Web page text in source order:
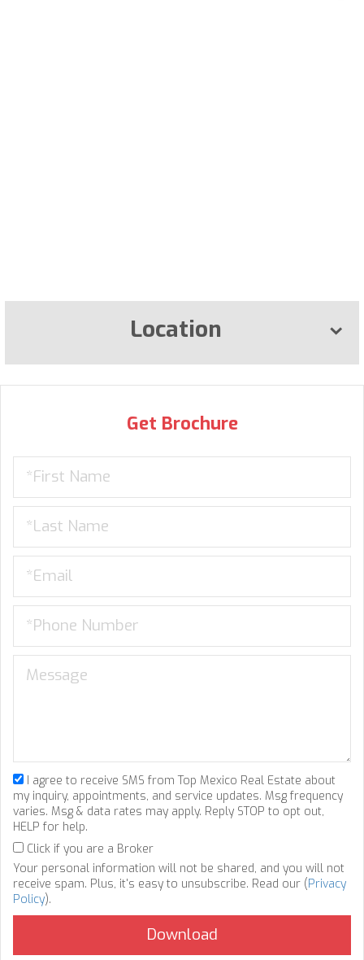
Location
Get Brochure
I agree to receive SMS from Top Mexico Real Estate about
my inquiry, appointments, and service updates. Msg frequency
varies. Msg & data rates may apply. Reply STOP to opt out,
HELP for help.
Click if you are a Broker
Your personal information will not be shared, and you will not
receive spam. Plus, it's easy to unsubscribe. Read our (Privacy
Policy).